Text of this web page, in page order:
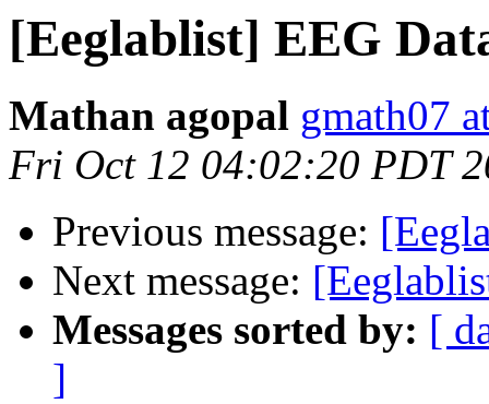
[Eeglablist] EEG
Mathan agopal gmath07
Fri Oct 12 04:02:20 PDT
Previous message:
Next message:
Messages sorted by: [
]